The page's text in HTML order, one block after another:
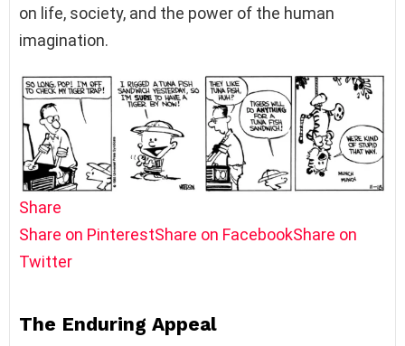
on life, society, and the power of the human
imagination.
Share
Share on PinterestShare on FacebookShare on
Twitter
The Enduring Appeal